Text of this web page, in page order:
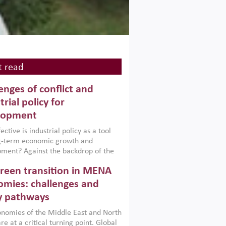
read
of conflict and
policy for
is industrial policy as a tool
term economic growth and
Against the backdrop of the
Afghanistan and Pakistan
a new report argues that while
policies are widely used across the
can only address market
foster growth when they are
with country capabilities,
transition in MENA
challenges and
pathways
of the Middle East and North
at a critical turning point. Global